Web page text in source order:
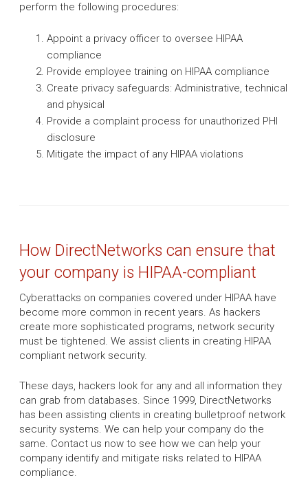
perform the following procedures:
Appoint a privacy officer to oversee HIPAA
compliance
Provide employee training on HIPAA compliance
Create privacy safeguards: Administrative, technical
and physical
Provide a complaint process for unauthorized PHI
disclosure
Mitigate the impact of any HIPAA violations
How DirectNetworks can ensure that
your company is HIPAA-compliant
Cyberattacks on companies covered under HIPAA have
become more common in recent years. As hackers
create more sophisticated programs, network security
must be tightened. We assist clients in creating HIPAA
compliant network security.
These days, hackers look for any and all information they
can grab from databases. Since 1999, DirectNetworks
has been assisting clients in creating bulletproof network
security systems. We can help your company do the
same. Contact us now to see how we can help your
company identify and mitigate risks related to HIPAA
compliance.